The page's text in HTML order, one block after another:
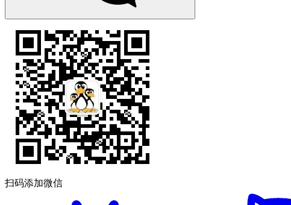
扫码添加微信